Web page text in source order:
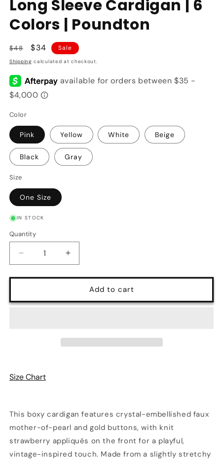
Long Sleeve Cardigan | 6
Colors | Poundton
Regular
price
$48
Sale
price
$34 Sale
Shipping calculated at checkout.
Color
Pink Yellow White Beige
Black Gray
Size
One Size
IN STOCK
Quantity
Quantity
Decrease
quantity
for
Button-
|
Increase
quantity
for
Strawberry
Button-
Cardigan
Add to cart
Size Chart
This boxy cardigan features crystal-embellished faux
mother-of-pearl and gold buttons, with knit
strawberry appliqués on the front for a playful,
vintage-inspired touch. Made from a slightly stretchy